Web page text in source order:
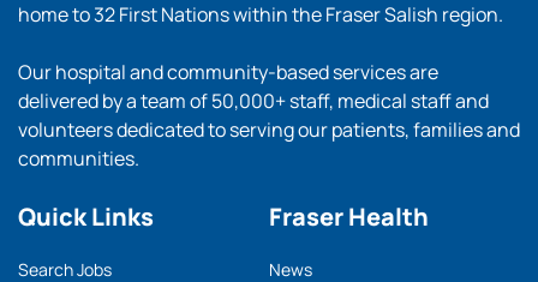
home to 32 First Nations within the Fraser Salish region.
Our hospital and community-based services are
delivered by a team of 50,000+ staff, medical staff and
volunteers dedicated to serving our patients, families and
communities.
Quick Links
Search Jobs
Fraser Health
News